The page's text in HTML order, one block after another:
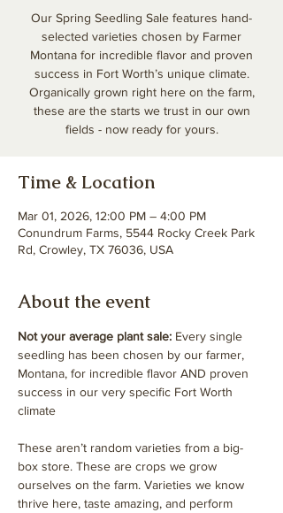
Our Spring Seedling Sale features hand-
selected varieties chosen by Farmer
Montana for incredible flavor and proven
success in Fort Worth’s unique climate.
Organically grown right here on the farm,
these are the starts we trust in our own
fields - now ready for yours.
Time & Location
Mar 01, 2026, 12:00 PM – 4:00 PM
Conundrum Farms, 5544 Rocky Creek Park
Rd, Crowley, TX 76036, USA
About the event
Not your average plant sale: Every single
seedling has been chosen by our farmer,
Montana, for incredible flavor AND proven
success in our very specific Fort Worth
climate
These aren’t random varieties from a big-
box store. These are crops we grow
ourselves on the farm. Varieties we know
thrive here, taste amazing, and perform